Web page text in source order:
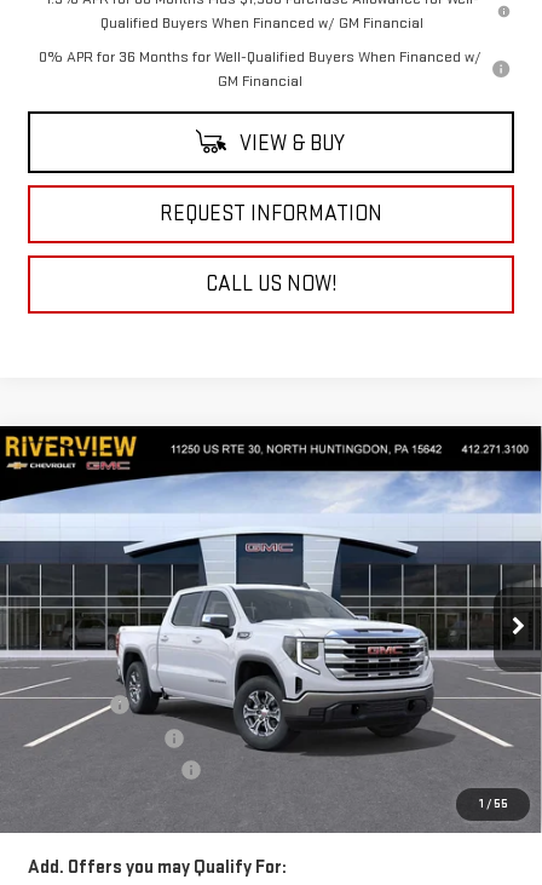
Qualified Buyers When Financed w/ GM Financial
0% APR for 36 Months for Well-Qualified Buyers When Financed w/
GM Financial
VIEW & BUY
REQUEST INFORMATION
CALL US NOW!
1 / 55
NEW2026GMC SIERRA 1500SLE
Special Offer
VIN:1GTUUBED5TZ315941Stock: N4146Model: TK10543
In Stock Ext. Int.
$4,250
SAVINGS
$56,930
EVERYONE BUYS FOR
Less
MSRP:
$60,690
Bonus Cash
-$2,500
Purchase Allowance
-$1,750
Everyone Buys For: $56,930
Add. Offers you may Qualify For:
Compare Vehicle